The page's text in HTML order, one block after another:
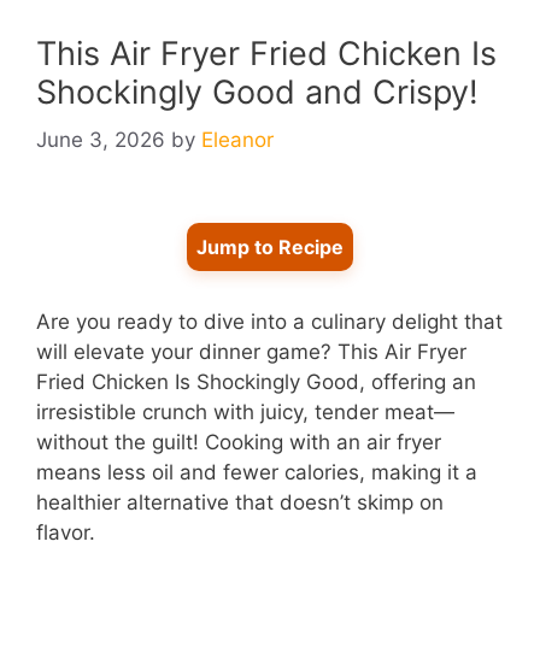
This Air Fryer Fried Chicken Is
Shockingly Good and Crispy!
June 3, 2026 by Eleanor
Jump to Recipe
Are you ready to dive into a culinary delight that
will elevate your dinner game? This Air Fryer
Fried Chicken Is Shockingly Good, offering an
irresistible crunch with juicy, tender meat—
without the guilt! Cooking with an air fryer
means less oil and fewer calories, making it a
healthier alternative that doesn’t skimp on
flavor.